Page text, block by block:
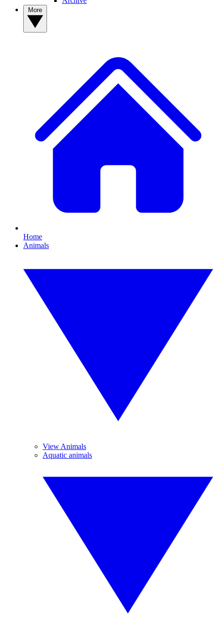
Home
Animals
View Animals
Aquatic animals